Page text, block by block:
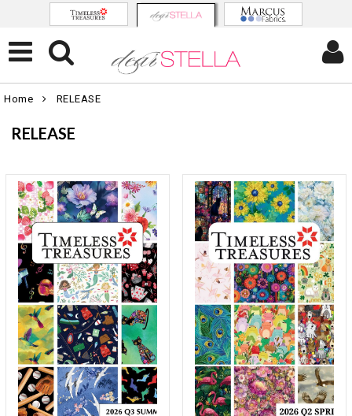
Home RELEASE
RELEASE